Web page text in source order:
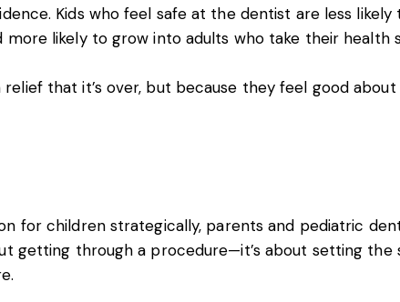
Kids who feel safe at the dentist are less
likely to grow into adults who take their health
that it’s over, but because they feel good
for children strategically, parents and pediatric
getting through a procedure—it’s about setting